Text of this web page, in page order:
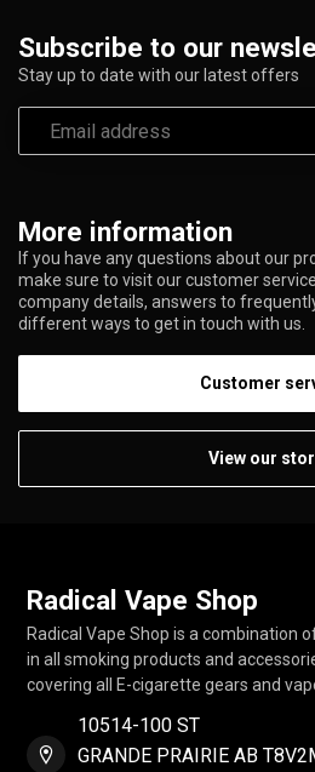
More information
If you have any questions about our
make sure to visit our customer
company details, answers to
different ways to get in touch with us.
Customer
View our
Subscribe to our
Stay up to date with our latest offers
Radical Vape Shop
Radical Vape Shop is a combination
in all smoking products and
covering all E-cigarette gears and
10514-100 ST
GRANDE PRAIRIE AB